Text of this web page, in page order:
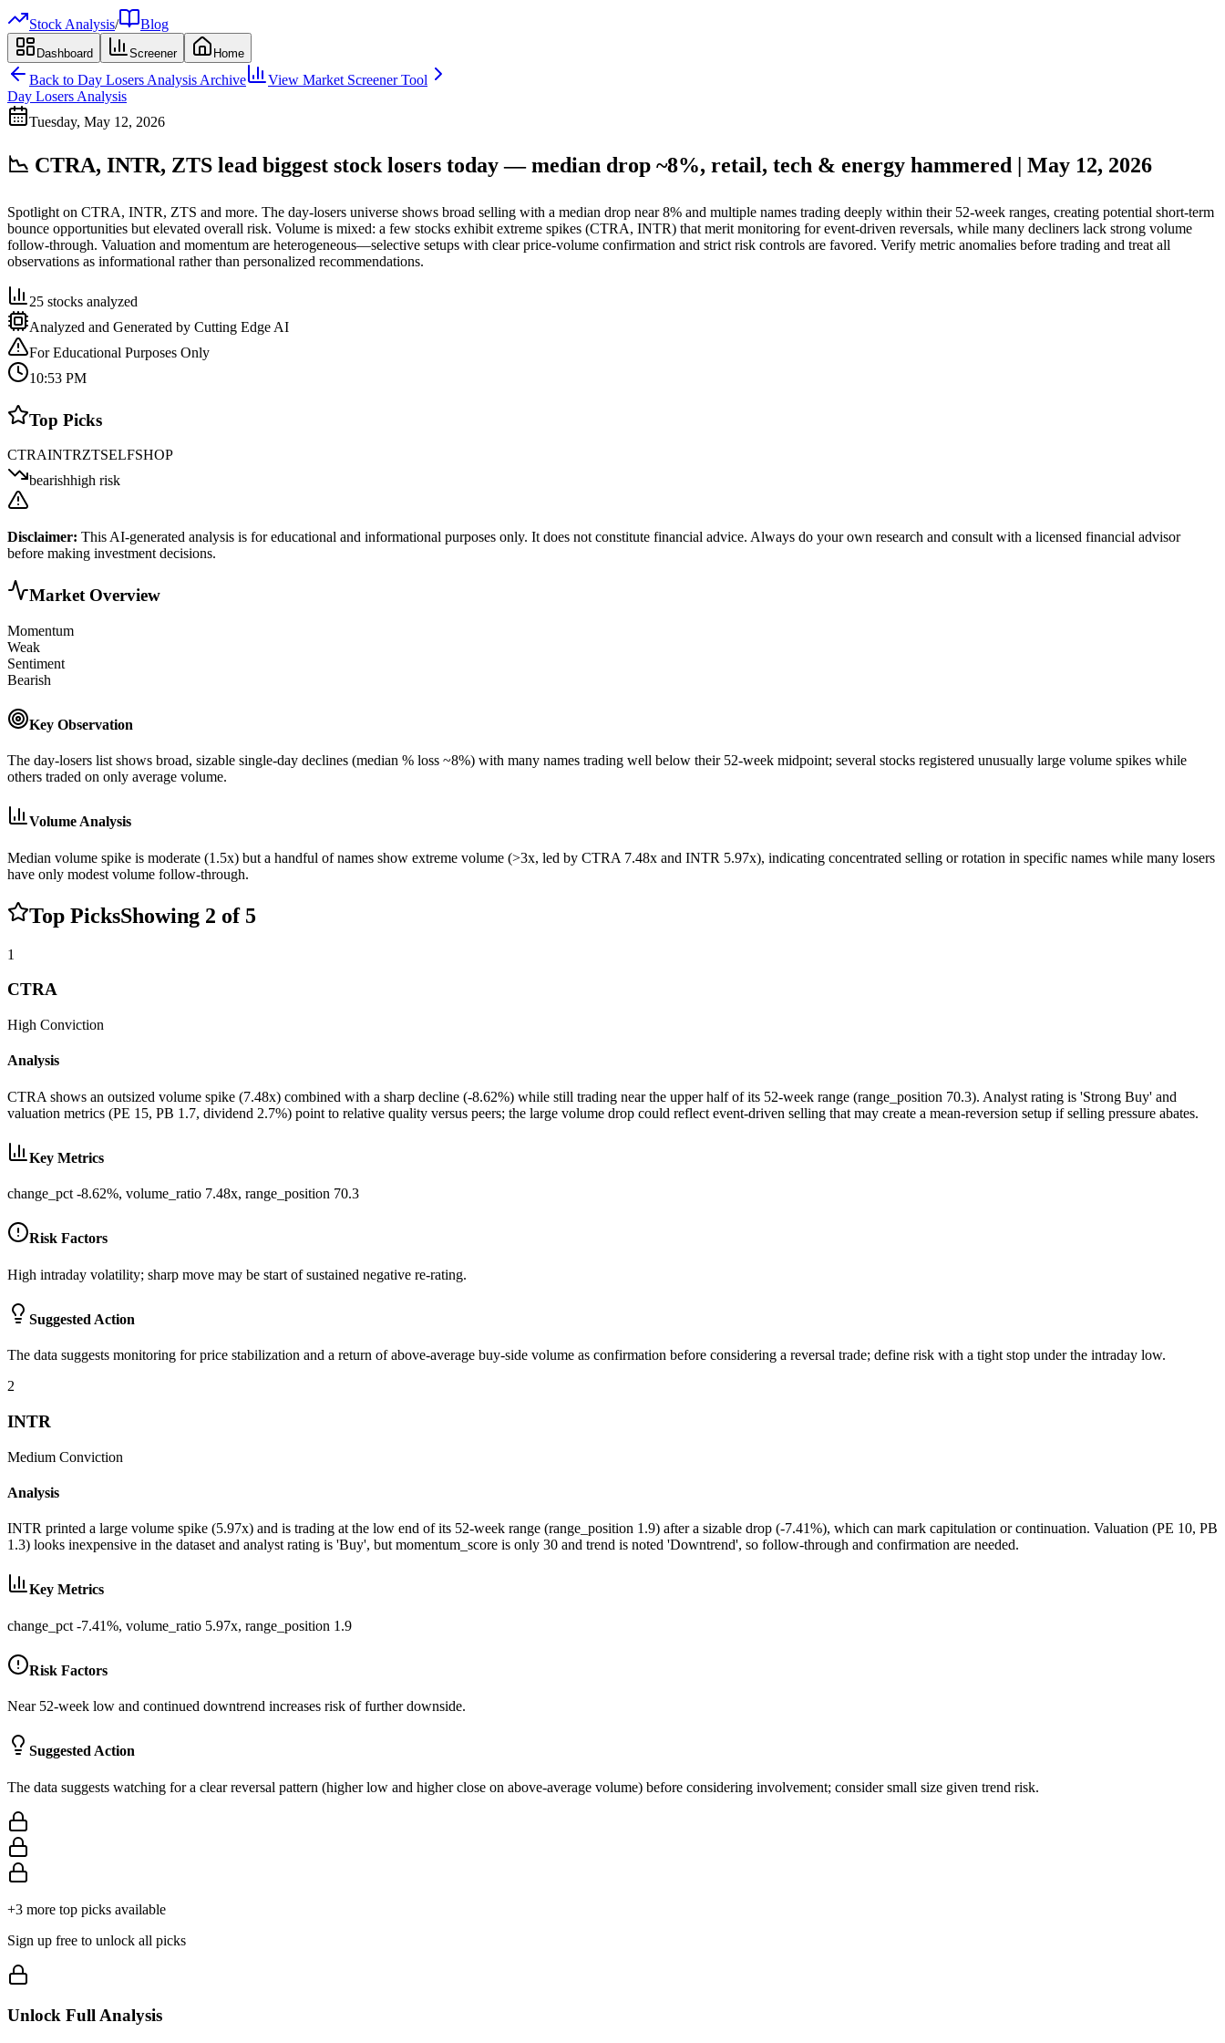
Stock Analysis/ Blog
Dashboard Screener Home
Back to Day Losers Analysis Archive
View Market Screener Tool
Day Losers Analysis
Tuesday, May 12, 2026
📉 CTRA, INTR, ZTS lead biggest stock losers today — median drop ~8%, retail, tech & energy hammered | May 12, 2026
Spotlight on CTRA, INTR, ZTS and more. The day-losers universe shows broad selling with a median drop near 8% and multiple names trading deeply within their 52-week ranges, creating potential short-term
bounce opportunities but elevated overall risk. Volume is mixed: a few stocks exhibit extreme spikes (CTRA, INTR) that merit monitoring for event-driven reversals, while many decliners lack strong volume
follow-through. Valuation and momentum are heterogeneous—selective setups with clear price-volume confirmation and strict risk controls are favored. Verify metric anomalies before trading and treat all
observations as informational rather than personalized recommendations.
25 stocks analyzed
Analyzed and Generated by Cutting Edge AI
For Educational Purposes Only
10:53 PM
Top Picks
CTRAINTRZTSELFSHOP
bearishhigh risk
Disclaimer: This AI-generated analysis is for educational and informational purposes only. It does not constitute financial advice. Always do your own research and consult with a licensed financial advisor
before making investment decisions.
Market Overview
Momentum
Weak
Sentiment
Bearish
Key Observation
The day-losers list shows broad, sizable single-day declines (median % loss ~8%) with many names trading well below their 52-week midpoint; several stocks registered unusually large volume spikes while
others traded on only average volume.
Volume Analysis
Median volume spike is moderate (1.5x) but a handful of names show extreme volume (>3x, led by CTRA 7.48x and INTR 5.97x), indicating concentrated selling or rotation in specific names while many losers
have only modest volume follow-through.
Top PicksShowing 2 of 5
1
CTRA
High Conviction
Analysis
CTRA shows an outsized volume spike (7.48x) combined with a sharp decline (-8.62%) while still trading near the upper half of its 52-week range (range_position 70.3). Analyst rating is 'Strong Buy' and
valuation metrics (PE 15, PB 1.7, dividend 2.7%) point to relative quality versus peers; the large volume drop could reflect event-driven selling that may create a mean-reversion setup if selling pressure abates.
Key Metrics
change_pct -8.62%, volume_ratio 7.48x, range_position 70.3
Risk Factors
High intraday volatility; sharp move may be start of sustained negative re-rating.
Suggested Action
The data suggests monitoring for price stabilization and a return of above-average buy-side volume as confirmation before considering a reversal trade; define risk with a tight stop under the intraday low.
2
INTR
Medium Conviction
Analysis
INTR printed a large volume spike (5.97x) and is trading at the low end of its 52-week range (range_position 1.9) after a sizable drop (-7.41%), which can mark capitulation or continuation. Valuation (PE 10, PB
1.3) looks inexpensive in the dataset and analyst rating is 'Buy', but momentum_score is only 30 and trend is noted 'Downtrend', so follow-through and confirmation are needed.
Key Metrics
change_pct -7.41%, volume_ratio 5.97x, range_position 1.9
Risk Factors
Near 52-week low and continued downtrend increases risk of further downside.
Suggested Action
The data suggests watching for a clear reversal pattern (higher low and higher close on above-average volume) before considering involvement; consider small size given trend risk.
+3 more top picks available
Sign up free to unlock all picks
Unlock Full Analysis